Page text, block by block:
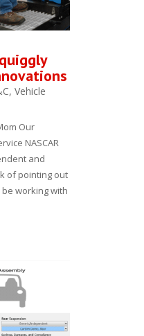
,Vehicle
Our
NASCAR
and
of pointing out
working with